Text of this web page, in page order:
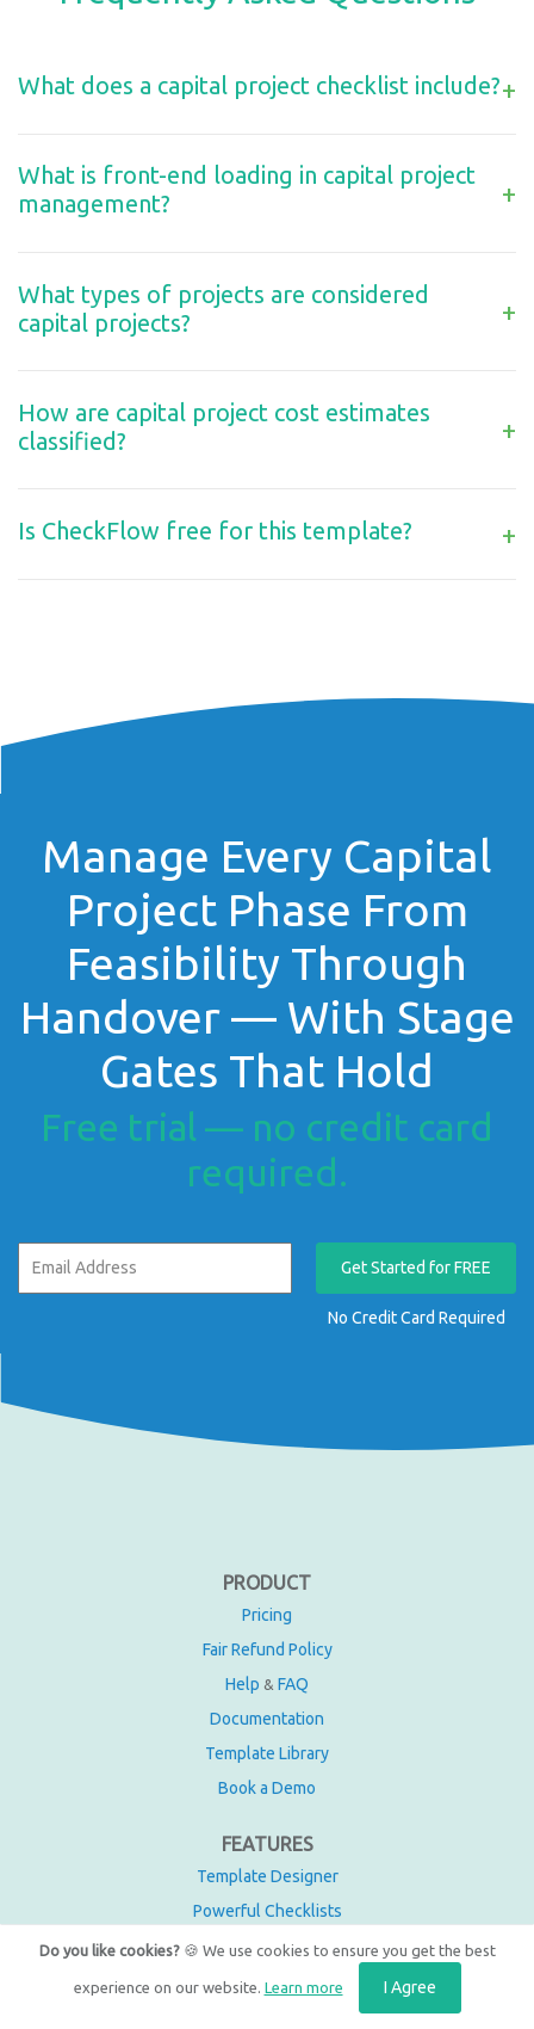
What does a capital project checklist include?+
What is front-end loading in capital project
management?
+
What types of projects are considered
capital projects?
+
How are capital project cost estimates
classified?
+
Is CheckFlow free for this template? +
Manage Every Capital
Project Phase From
Feasibility Through
Handover — With Stage
Gates That Hold
Free trial — no credit card
required.
Get Started for FREE
No Credit Card Required
PRODUCT
Pricing
Fair Refund Policy
Help & FAQ
Documentation
Template Library
Book a Demo
FEATURES
Template Designer
Powerful Checklists
Automations
Integrations
Do you like cookies?🍪 We use cookies to ensure you get the best
experience on our website. Learn more I Agree